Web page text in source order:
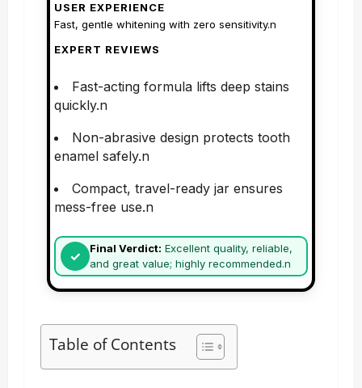
USER EXPERIENCE
Fast, gentle whitening with zero sensitivity.n
EXPERT REVIEWS
Fast-acting formula lifts deep stains
quickly.n
Non-abrasive design protects tooth
enamel safely.n
Compact, travel-ready jar ensures
mess-free use.n
Final Verdict: Excellent quality, reliable,
and great value; highly recommended.n
Table of Contents